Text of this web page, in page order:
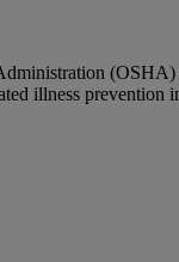
illness prevention